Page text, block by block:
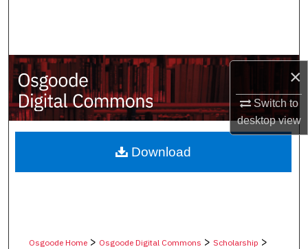
×
Switch to
desktopview
My Account
About
Digital Commons Network™
Osgoode Home> Osgoode Digital Commons > Scholarship >
Download